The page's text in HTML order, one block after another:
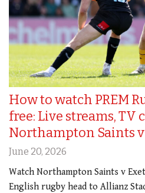
How to watch PREM
free: Live streams, TV
Northampton Saints
June 20, 2026
Watch Northampton Saints v
English rugby head to Allianz